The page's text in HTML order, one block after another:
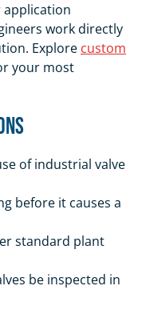
work directly
Explore custom
your most
of industrial valve
before it causes a
standard plant
be inspected in